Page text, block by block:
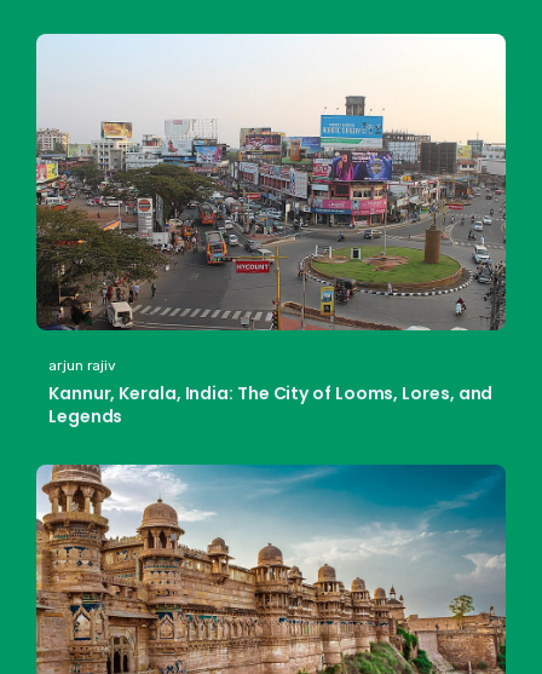
arjun rajiv
Kannur, Kerala, India: The City of Looms, Lores, and
Legends